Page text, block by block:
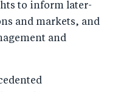
to inform later-
and markets, and
and